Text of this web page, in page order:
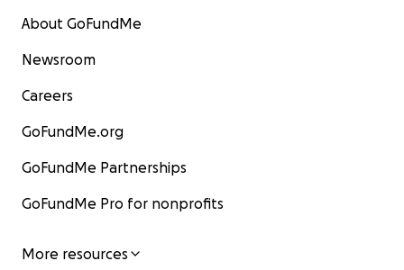
About GoFundMe
Newsroom
Careers
GoFundMe.org
GoFundMe Partnerships
GoFundMe Pro for nonprofits
More resources